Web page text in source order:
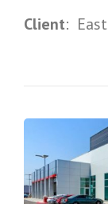
Client: